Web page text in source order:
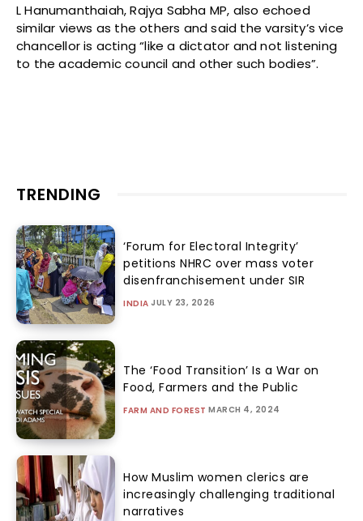
L Hanumanthaiah, Rajya Sabha MP, also echoed
similar views as the others and said the varsity’s vice
chancellor is acting “like a dictator and not listening
to the academic council and other such bodies”.
TRENDING
‘Forum for Electoral Integrity’
petitions NHRC over mass voter
disenfranchisement under SIR
INDIA JULY 23, 2026
The ‘Food Transition’ Is a War on
Food, Farmers and the Public
FARM AND FOREST MARCH 4, 2024
How Muslim women clerics are
increasingly challenging traditional
narratives